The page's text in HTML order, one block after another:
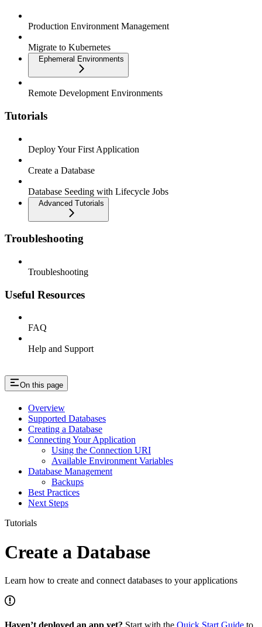
Production Environment Management
Migrate to Kubernetes
Ephemeral Environments
Remote Development Environments
Tutorials
Deploy Your First Application
Create a Database
Database Seeding with Lifecycle Jobs
Advanced Tutorials
Troubleshooting
Troubleshooting
Useful Resources
FAQ
Help and Support
On this page
Overview
Supported Databases
Creating a Database
Connecting Your Application
Using the Connection URI
Available Environment Variables
Database Management
Backups
Best Practices
Next Steps
Tutorials
Create a Database
Learn how to create and connect databases to your applications